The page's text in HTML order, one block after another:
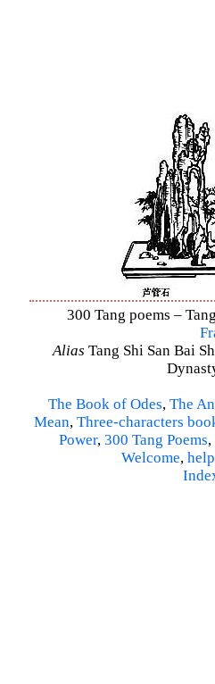
300 Tang poems –
Alias Tang Shi San Bai
The Book of Odes, The
Mean, Three-characters
Power, 300 Tang Poems,
Welcome, help